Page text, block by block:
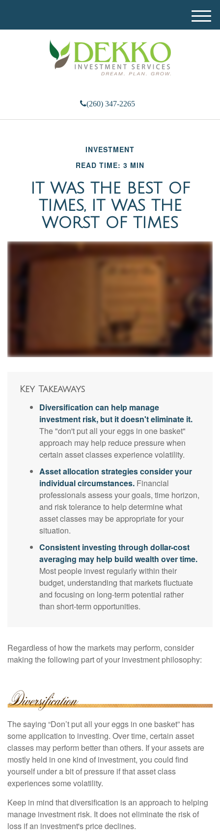
(260) 347-2265
M
e
INVESTMENT
READ TIME: 3 MIN
IT WAS THE BEST OF
TIMES, IT WAS THE
WORST OF TIMES
Key Takeaways
Diversification can help manage
investment risk, but it doesn't eliminate it.
The "don't put all your eggs in one basket"
approach may help reduce pressure when
certain asset classes experience volatility.
Asset allocation strategies consider your
individual circumstances. Financial
professionals assess your goals, time horizon,
and risk tolerance to help determine what
asset classes may be appropriate for your
situation.
Consistent investing through dollar-cost
averaging may help build wealth over time.
Most people invest regularly within their
budget, understanding that markets fluctuate
and focusing on long-term potential rather
than short-term opportunities.
Regardless of how the markets may perform, consider
making the following part of your investment philosophy:
The saying “Don’t put all your eggs in one basket” has
some application to investing. Over time, certain asset
classes may perform better than others. If your assets are
mostly held in one kind of investment, you could find
yourself under a bit of pressure if that asset class
experiences some volatility.
Keep in mind that diversification is an approach to helping
manage investment risk. It does not eliminate the risk of
loss if an investment's price declines.